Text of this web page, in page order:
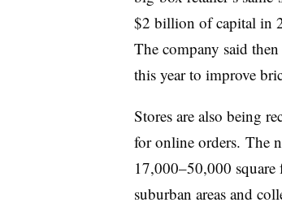
$2 billion of capital in
The company said
this year to improve
Stores are also being
for online orders. The
17,000–50,000 square
suburban areas and